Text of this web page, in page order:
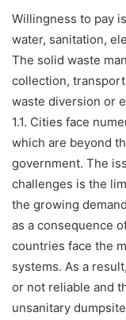
Willingness to pay
water, sanitation,
The solid waste
collection,
waste diversion or
1.1. Cities face
which are beyond
government. The
challenges is the
the growing
as a consequence
countries face the
systems. As a
or not reliable and
unsanitary